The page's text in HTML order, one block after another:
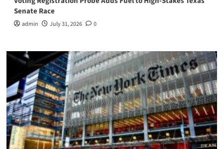
Senate Race
admin July 31, 2026 0